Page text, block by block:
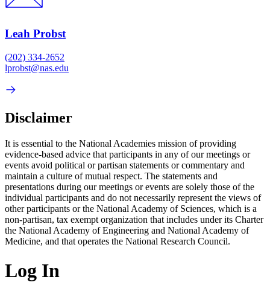
Leah Probst
(202) 334-2652
lprobst@nas.edu
Disclaimer
It is essential to the National Academies mission of providing
evidence-based advice that participants in any of our meetings or
events avoid political or partisan statements or commentary and
maintain a culture of mutual respect. The statements and
presentations during our meetings or events are solely those of the
individual participants and do not necessarily represent the views of
other participants or the National Academy of Sciences, which is a
non-partisan, tax exempt organization that includes under its Charter
the National Academy of Engineering and National Academy of
Medicine, and that operates the National Research Council.
Log In